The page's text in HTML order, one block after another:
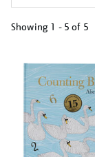
Showing 1 - 5 of 5
your
results
by: